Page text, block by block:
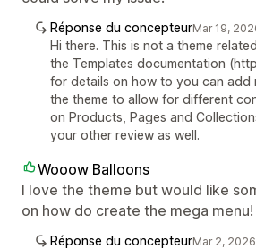
Réponse du concepteurMar 19,
Hi there. This is not a theme
the Templates documentation
for details on how to you can add
the theme to allow for different
on Products, Pages and
your other review as well.
Wooow Balloons
I love the theme but would like
on how do create the mega menu!
Réponse du concepteurMar 2, 2026